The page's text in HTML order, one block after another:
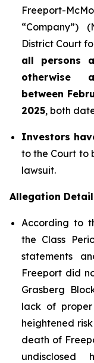
Freeport-
“Company”)
District Court
all persons
otherwise
between
2025, both
Investors
to the Court to
lawsuit.
Allegation
According to
the Class
statements
Freeport did
Grasberg
lack of
heightened
death of
undisclosed